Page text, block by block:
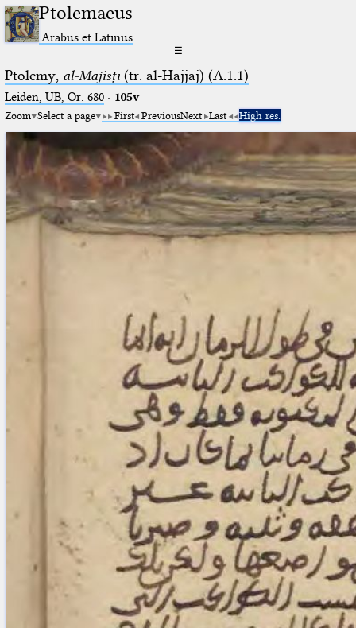
Ptolemaeus
Arabus et Latinus
☰
Ptolemy, al-Majisṭī(tr. al-Ḥajjāj) (A.1.1)
Leiden, UB, Or. 680· 105v
Zoom Select a page First PreviousNext Last High res.